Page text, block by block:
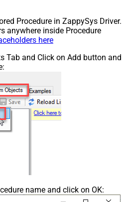
Procedure in ZappySys Driver.
anywhere inside Procedure
here
Tab and Click on Add button and
name and click on OK: